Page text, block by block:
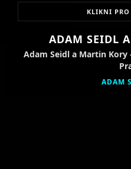
KLIKNI PRO
ADAM SEIDL
Adam Seidl a Martin
ADAM